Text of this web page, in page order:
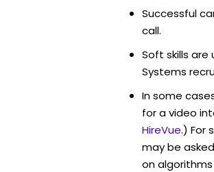
Successful
call.
Soft skills are
Systems
In some
for a video
HireVue.) For
may be
on